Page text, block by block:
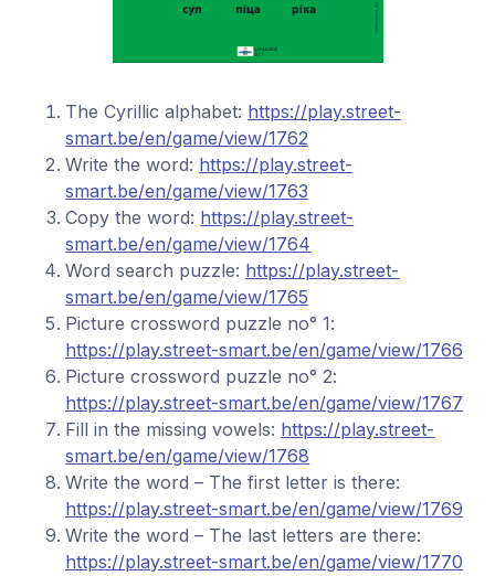
The Cyrillic alphabet: https://play.street-
smart.be/en/game/view/1762
Write the word: https://play.street-
smart.be/en/game/view/1763
Copy the word: https://play.street-
smart.be/en/game/view/1764
Word search puzzle: https://play.street-
smart.be/en/game/view/1765
Picture crossword puzzle no° 1:
https://play.street-smart.be/en/game/view/1766
Picture crossword puzzle no° 2:
https://play.street-smart.be/en/game/view/1767
Fill in the missing vowels: https://play.street-
smart.be/en/game/view/1768
Write the word – The first letter is there:
https://play.street-smart.be/en/game/view/1769
Write the word – The last letters are there:
https://play.street-smart.be/en/game/view/1770